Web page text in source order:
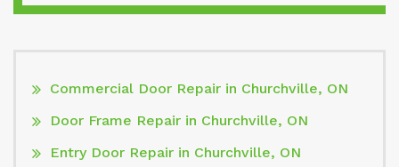
Commercial Door Repair in Churchville, ON
Door Frame Repair in Churchville, ON
Entry Door Repair in Churchville, ON